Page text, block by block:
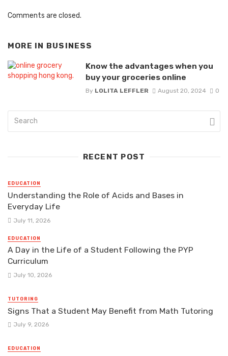
Comments are closed.
MORE IN BUSINESS
Know the advantages when you
buy your groceries online
By LOLITA LEFFLER August 20, 2024 0
RECENT POST
EDUCATION
Understanding the Role of Acids and Bases in
Everyday Life
July 11, 2026
EDUCATION
A Day in the Life of a Student Following the PYP
Curriculum
July 10, 2026
TUTORING
Signs That a Student May Benefit from Math Tutoring
July 9, 2026
EDUCATION